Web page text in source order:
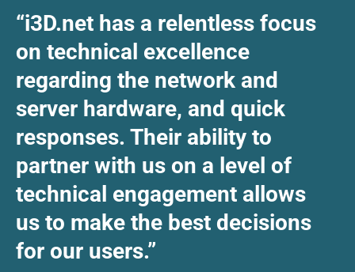
“i3D.net has a relentless focus
on technical excellence
regarding the network and
server hardware, and quick
responses. Their ability to
partner with us on a level of
technical engagement allows
us to make the best decisions
for our users.”